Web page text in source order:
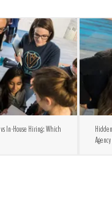
In-House Hiring: Which